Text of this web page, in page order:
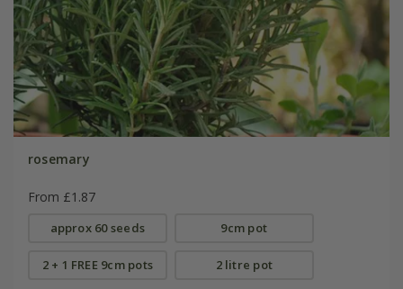
rosemary
From £1.87
approx 60 seeds 9cm pot
2 + 1 FREE 9cm pots 2 litre pot